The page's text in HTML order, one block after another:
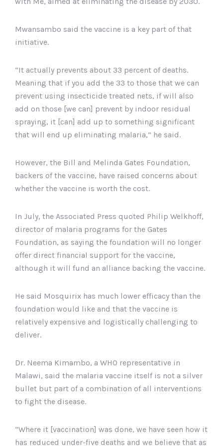
Malawi’s capital district of Lilongwe, April 23, 2019.
Mwansambo said the vaccine is a key part of that
initiative.
“It actually prevents about 33 percent of deaths.
Meaning that if you add the 33 to those that we can
prevent using insecticide treated nets, if will also
add on those [we can] prevent by indoor residual
spraying, it [can] add up to something significant
that will end up eliminating malaria,” he said.
However, the Bill and Melinda Gates Foundation,
backers of the vaccine, have raised concerns about
whether the vaccine is worth the cost.
In July, the Associated Press quoted Philip Welkhoff,
director of malaria programs for the Gates
Foundation, as saying the foundation will no longer
offer direct financial support for the vaccine,
although it will fund an alliance backing the vaccine.
He said Mosquirix has much lower efficacy than the
foundation would like and that the vaccine is
relatively expensive and logistically challenging to
deliver.
Dr. Neema Kimambo, a WHO representative in
Malawi, said the malaria vaccine itself is not a silver
bullet but part of a combination of all interventions
to fight the disease.
“Where it [vaccination] was done, we have seen how it
has reduced under-five deaths and we believe that as